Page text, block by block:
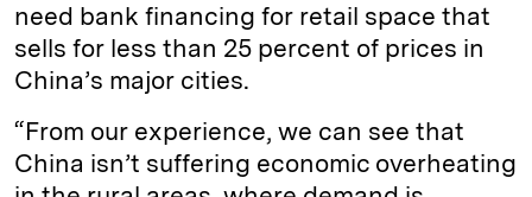
need bank financing for retail space that
sells for less than 25 percent of prices in
China’s major cities.
“From our experience, we can see that
China isn’t suffering economic overheating